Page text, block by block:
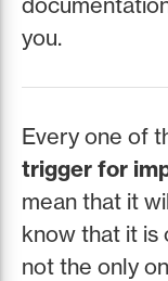
you.
Every one of
trigger for
mean that it
know that it is
not the only